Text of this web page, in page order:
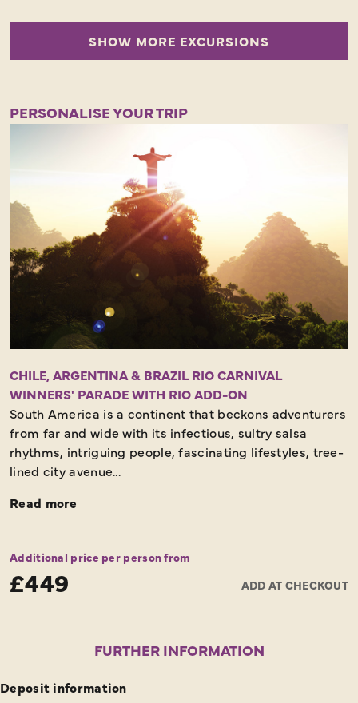
SHOW MORE EXCURSIONS
PERSONALISE YOUR TRIP
CHILE, ARGENTINA & BRAZIL RIO CARNIVAL
WINNERS' PARADE WITH RIO ADD-ON
South America is a continent that beckons adventurers
from far and wide with its infectious, sultry salsa
rhythms, intriguing people, fascinating lifestyles, tree-
lined city avenue...
Read more
Additional price per person from
£449 ADD AT CHECKOUT
FURTHER INFORMATION
Deposit information